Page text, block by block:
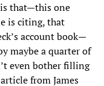
is that—this one
is citing, that
account book—
maybe a quarter of
even bother filling
from James